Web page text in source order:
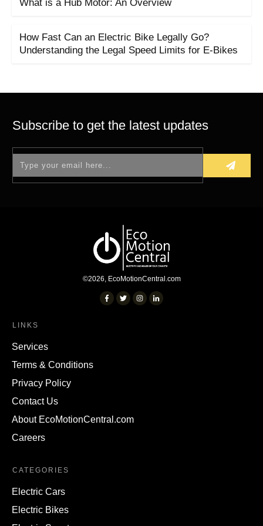
What is a Hub Motor: An Overview
How Fast Can an Electric Bike Legally Go?
Understanding the Legal Speed Limits for E-Bikes
Subscribe to get the latest updates
©2026, EcoMotionCentral.com
LINKS
Services
Terms & Conditions
Privacy Policy
Contact Us
About EcoMotionCentral.com
Careers
CATEGORIES
Electric Cars
Electric Bikes